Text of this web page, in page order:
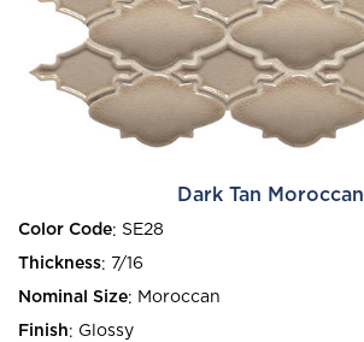
Dark Tan Moroccan
Color Code: SE28
Thickness: 7/16
Nominal Size: Moroccan
Finish: Glossy